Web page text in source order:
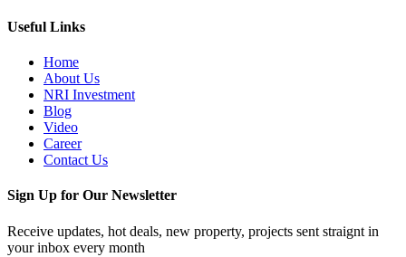
Useful Links
Home
About Us
NRI Investment
Blog
Video
Career
Contact Us
Sign Up for Our Newsletter
Receive updates, hot deals, new property, projects sent straignt in
your inbox every month